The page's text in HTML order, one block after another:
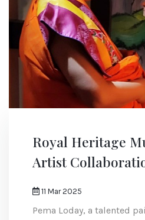
Royal Heritage
Artist
11 Mar 2025
Pema Loday, a talented